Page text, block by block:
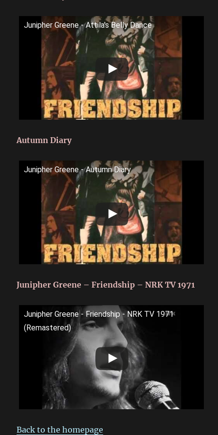
Junipher Greene - Attila's Belly Dance
Autumn Diary
Junipher Greene - Autumn Diary
Junipher Greene – Friendship – NRK TV 1971
Junipher Greene - Friendship - NRK TV 1971
(Remastered)
Back to the homepage